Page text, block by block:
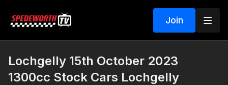
Join
Lochgelly 15th October 2023
1300cc Stock Cars Lochgelly